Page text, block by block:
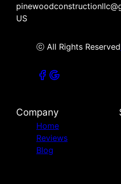
US
ⓒ All Rights Reserved
Company
Home
Reviews
Blog